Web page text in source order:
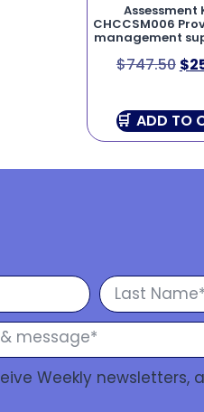
Assessment
CHCCSM006
management
$747.50 $
ADD TO
Weekly newsletters,